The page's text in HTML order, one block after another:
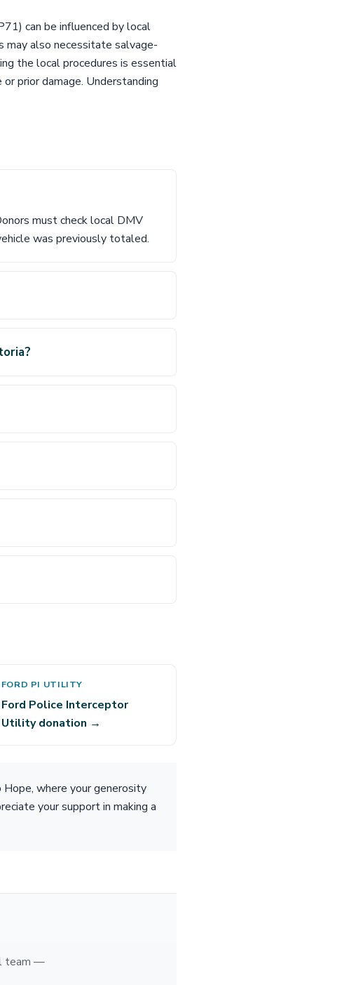
can be influenced by local
may also necessitate salvage-
the local procedures is essential
prior damage. Understanding
must check local DMV
was previously totaled.
FORD PI UTILITY
Ford Police Interceptor
Utility donation →
where your generosity
your support in making a
team —